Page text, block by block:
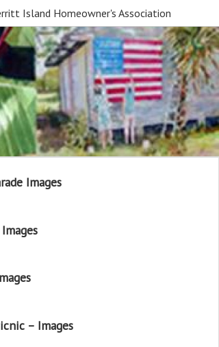
Island Homeowner's Association
Images
– Images